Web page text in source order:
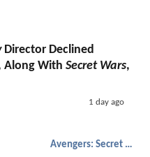
Director Declined
With Secret Wars,
1 day ago
Avengers: Secret Wars